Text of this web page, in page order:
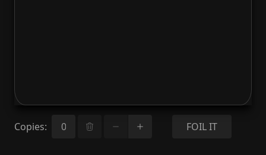
Copies: FOIL IT